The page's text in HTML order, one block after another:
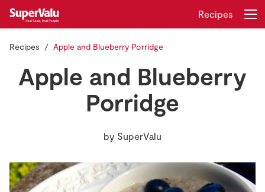
Home
Recipes
Register
Recipes
Recipes Apple and Blueberry Porridge
Apple and Blueberry
Porridge
by SuperValu